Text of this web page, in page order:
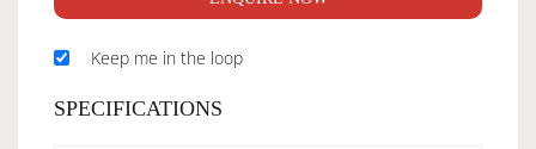
Keep me in the loop
SPECIFICATIONS